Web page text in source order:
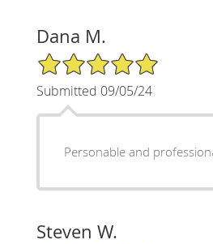
Dana M.
5/5 Star Rating
Submitted 09/05/24
Personable and
Steven W.